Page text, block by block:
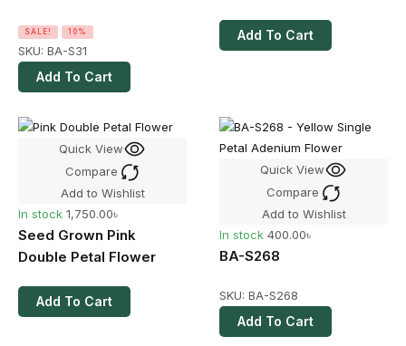
SALE! 10%
SKU: BA-S31
Add To Cart
Add To Cart
Quick View
Compare
Add to Wishlist
In stock 1,750.00৳
Seed Grown Pink
Double Petal Flower
Add To Cart
Quick View
Compare
Add to Wishlist
In stock 400.00৳
BA-S268
SKU: BA-S268
Add To Cart